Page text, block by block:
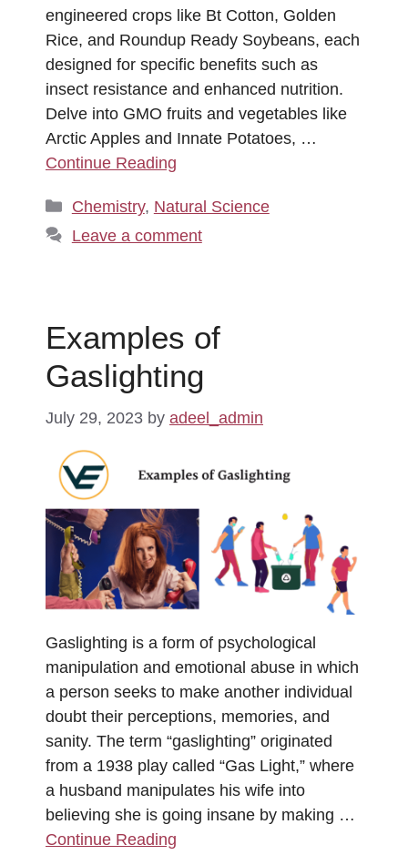
engineered crops like Bt Cotton, Golden
Rice, and Roundup Ready Soybeans, each
designed for specific benefits such as
insect resistance and enhanced nutrition.
Delve into GMO fruits and vegetables like
Arctic Apples and Innate Potatoes, …
Continue Reading
Categories
Chemistry, Natural Science
Leave a comment
Examples of
Gaslighting
July 29, 2023 by adeel_admin
Gaslighting is a form of psychological
manipulation and emotional abuse in which
a person seeks to make another individual
doubt their perceptions, memories, and
sanity. The term “gaslighting” originated
from a 1938 play called “Gas Light,” where
a husband manipulates his wife into
believing she is going insane by making …
Continue Reading